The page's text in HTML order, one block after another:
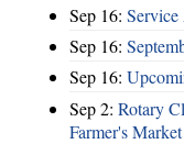
Sep 16:
Sep 16:
Sep 16:
Sep 2: Rotary
Farmer's Market